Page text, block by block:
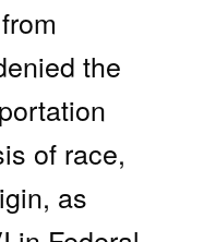
the
of race,
as